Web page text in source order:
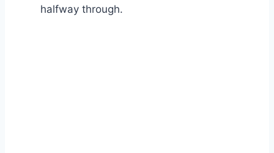
halfway through.